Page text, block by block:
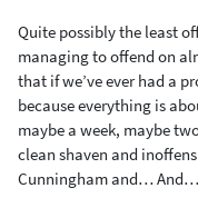
Quite possibly the least
managing to offend on
that if we’ve ever had a
because everything is
maybe a week, maybe
clean shaven and
Cunningham and… And…